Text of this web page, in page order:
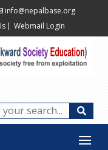
info@nepalbase.org
Webmail Login